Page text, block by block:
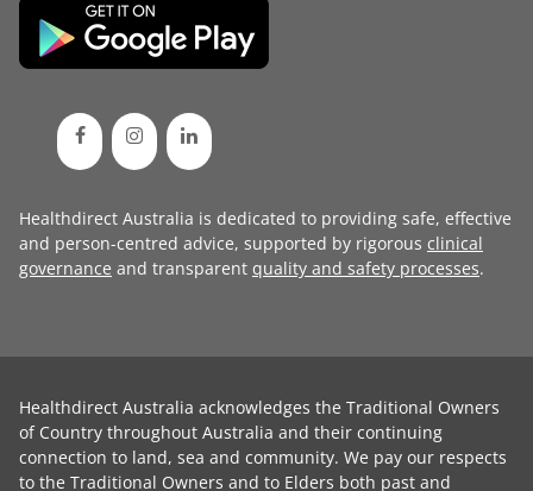
Healthdirect Australia is dedicated to providing safe, effective
and person-centred advice, supported by rigorous clinical
governance and transparent quality and safety processes.
Healthdirect Australia acknowledges the Traditional Owners
of Country throughout Australia and their continuing
connection to land, sea and community. We pay our respects
to the Traditional Owners and to Elders both past and